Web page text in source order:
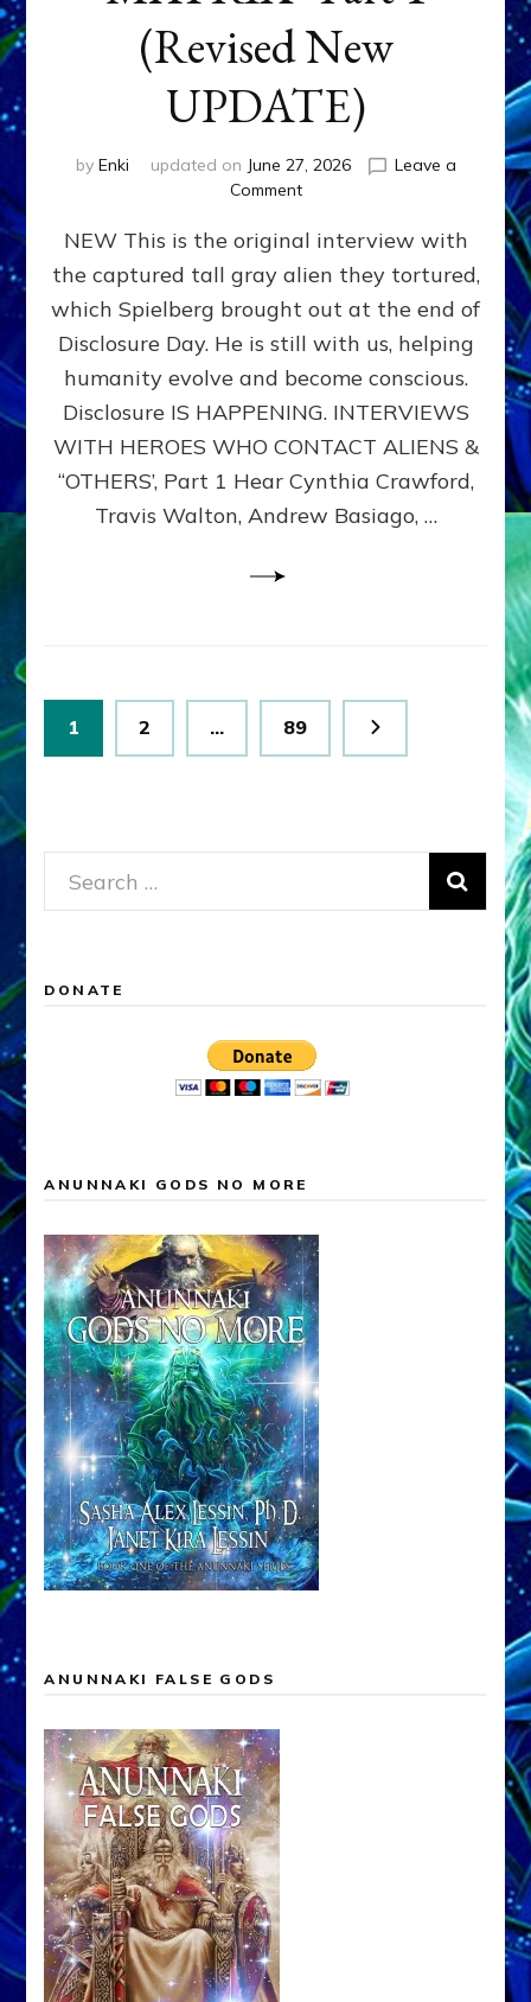
(Revised New
UPDATE)
by Enki updated on June 27, 2026
Leave a
Commenton
EXPERIENCERS:
AMBASSADORS
OF
ALIENS,
ANUNNAKI,
&
DIMENSIONALS
BEYOND
MATRIX–
Part
NEW This is the original interview with
the captured tall gray alien they tortured,
which Spielberg brought out at the end of
Disclosure Day. He is still with us, helping
humanity evolve and become conscious.
Disclosure IS HAPPENING. INTERVIEWS
WITH HEROES WHO CONTACT ALIENS &
“OTHERS’, Part 1 Hear Cynthia Crawford,
Travis Walton, Andrew Basiago, …
Posts
pagination
Page
1 Page
2 … Page
89
Search
for:
DONATE
ANUNNAKI GODS NO MORE
ANUNNAKI FALSE GODS